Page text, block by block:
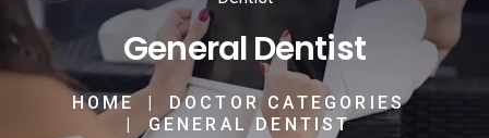
General Dentist
HOME
DOCTOR CATEGORIES
GENERAL DENTIST